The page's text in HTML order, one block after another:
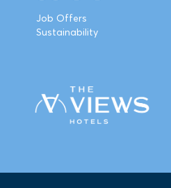
Job Offers
Sustainability